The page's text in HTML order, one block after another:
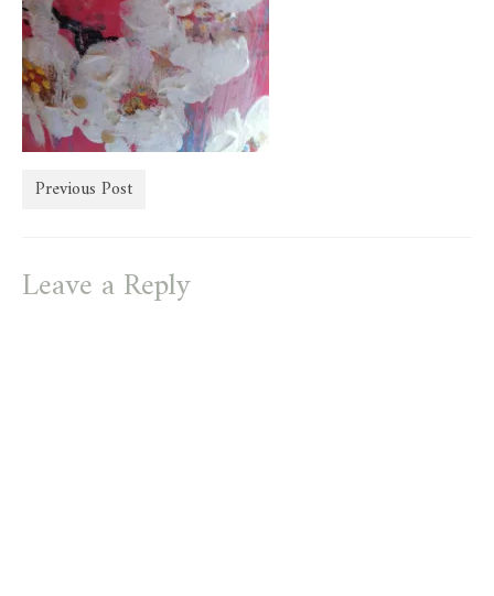
store
Previous Post
Leave a Reply